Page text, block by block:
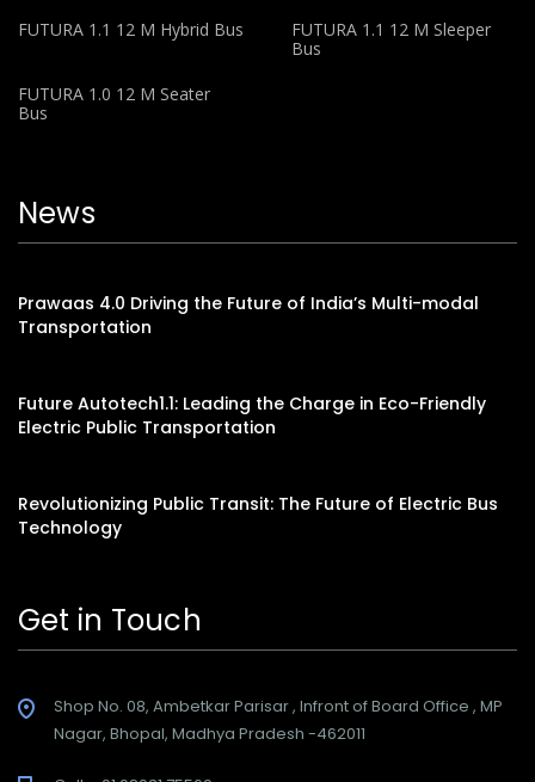
FUTURA 1.1 12 M Hybrid Bus
FUTURA 1.1 12 M Sleeper
Bus
FUTURA 1.0 12 M Seater
Bus
News
Prawaas 4.0 Driving the Future of India’s Multi-modal
Transportation
Future Autotech1.1: Leading the Charge in Eco-Friendly
Electric Public Transportation
Revolutionizing Public Transit: The Future of Electric Bus
Technology
Get in Touch
Shop No. 08, Ambetkar Parisar , Infront of Board Office , MP
Nagar, Bhopal, Madhya Pradesh -462011